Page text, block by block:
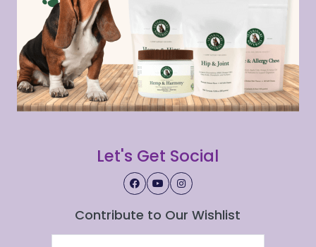
Let's Get Social
Contribute to Our Wishlist